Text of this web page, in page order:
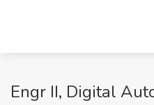
Engr II, Digital